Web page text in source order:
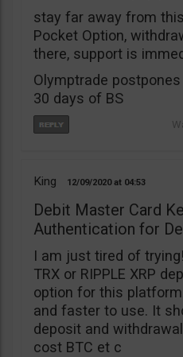
stay far away from
Pocket Option,
there, support is
Olymptrade
30 days of BS
King 12/09/2020 04:53
Debit Master Card
Authentication for
I am just tired of
TRX or RIPPLE XRP
option for this
and faster to use. It
deposit and
cost BTC et c